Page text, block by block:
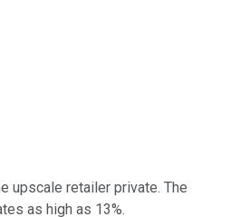
upscale retailer private. The
as high as 13%.